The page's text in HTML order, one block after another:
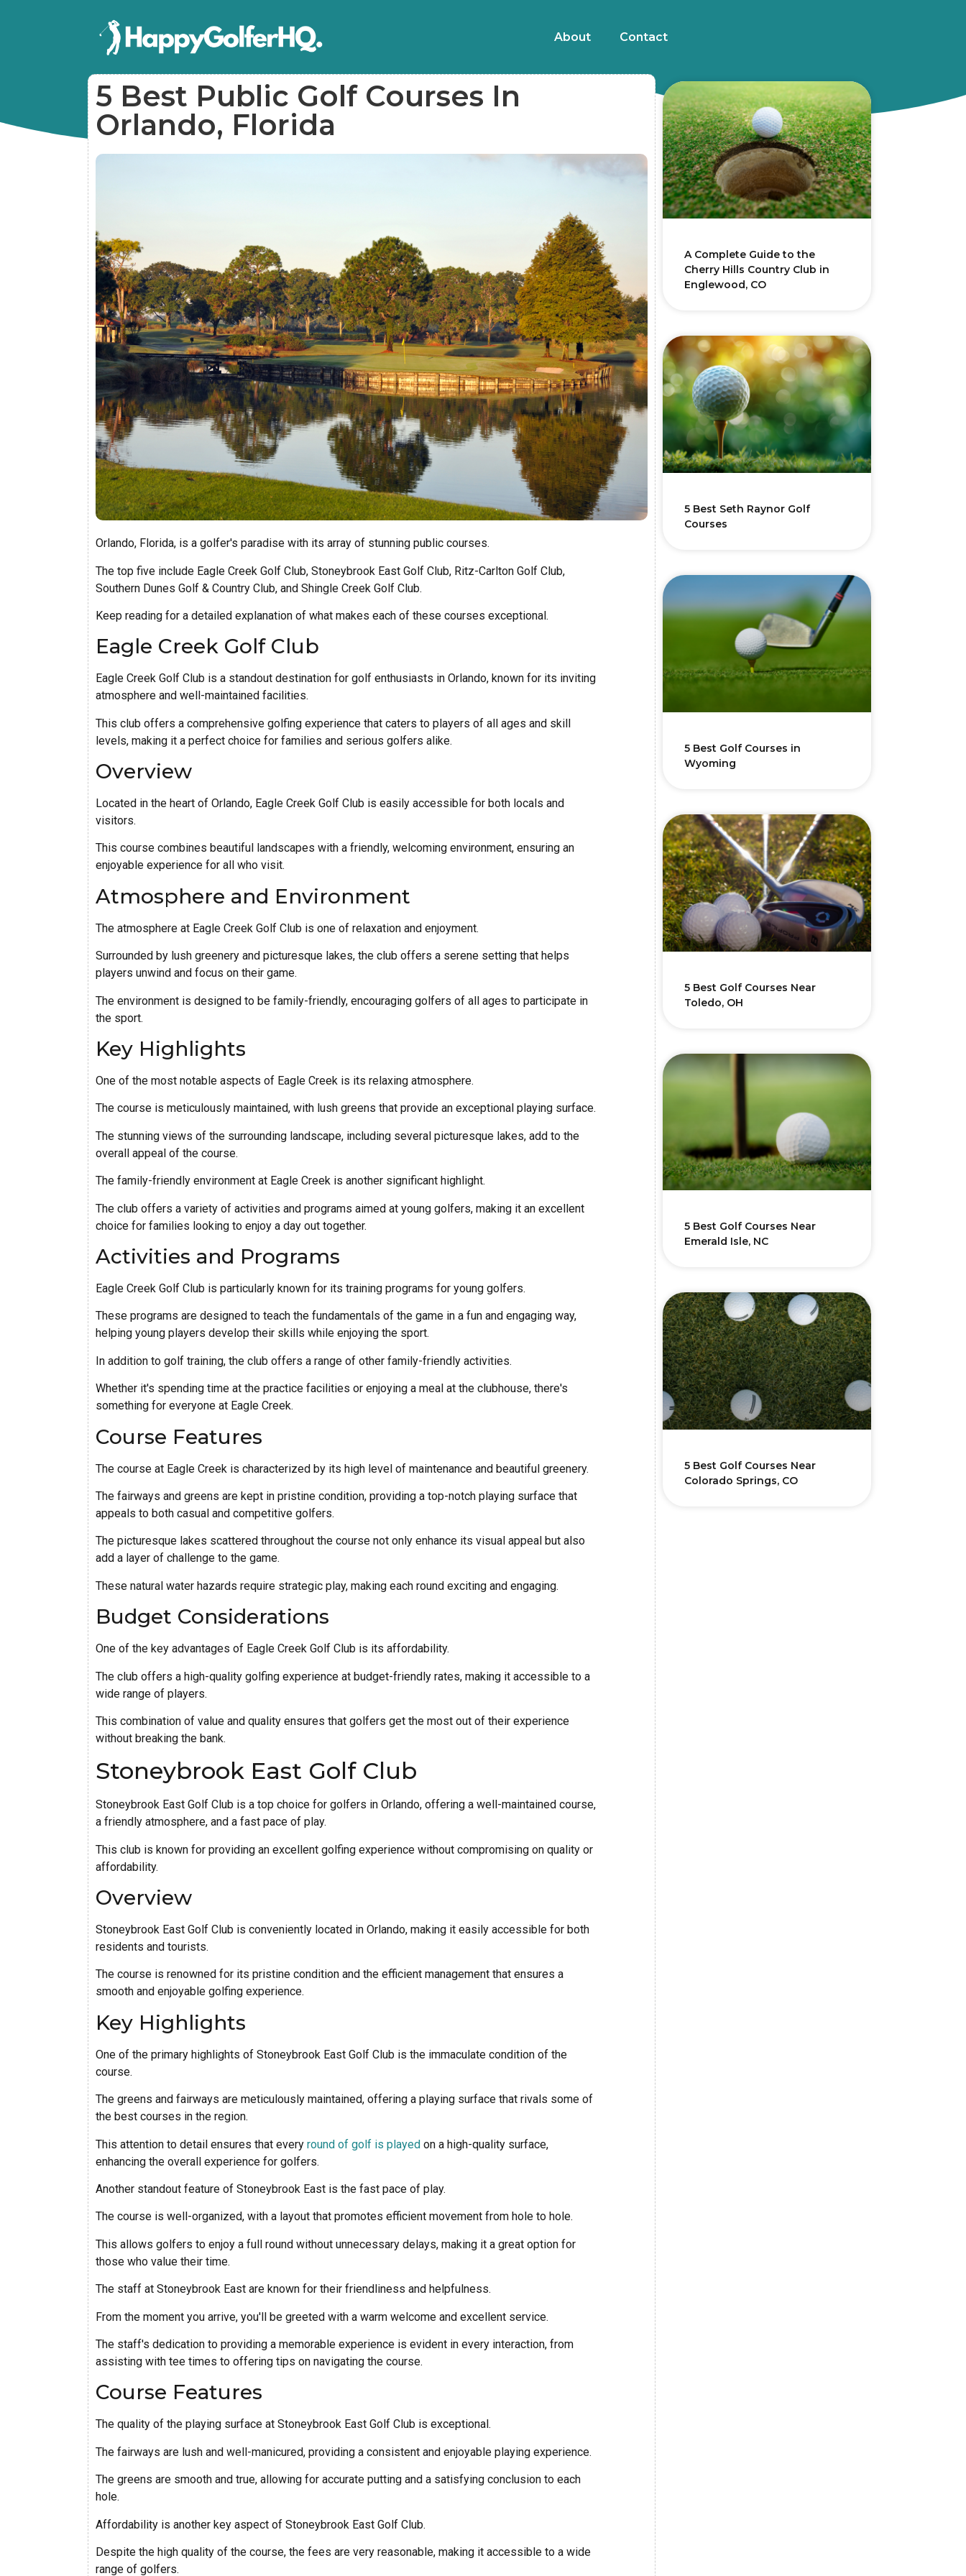
About Contact
5 Best Public Golf Courses In
Orlando, Florida
Orlando, Florida, is a golfer's paradise with its array of stunning public courses.
The top five include Eagle Creek Golf Club, Stoneybrook East Golf Club, Ritz-Carlton Golf Club,
Southern Dunes Golf & Country Club, and Shingle Creek Golf Club.
Keep reading for a detailed explanation of what makes each of these courses exceptional.
Eagle Creek Golf Club
Eagle Creek Golf Club is a standout destination for golf enthusiasts in Orlando, known for its inviting
atmosphere and well-maintained facilities.
This club offers a comprehensive golfing experience that caters to players of all ages and skill
levels, making it a perfect choice for families and serious golfers alike.
Overview
Located in the heart of Orlando, Eagle Creek Golf Club is easily accessible for both locals and
visitors.
This course combines beautiful landscapes with a friendly, welcoming environment, ensuring an
enjoyable experience for all who visit.
Atmosphere and Environment
The atmosphere at Eagle Creek Golf Club is one of relaxation and enjoyment.
Surrounded by lush greenery and picturesque lakes, the club offers a serene setting that helps
players unwind and focus on their game.
The environment is designed to be family-friendly, encouraging golfers of all ages to participate in
the sport.
Key Highlights
One of the most notable aspects of Eagle Creek is its relaxing atmosphere.
The course is meticulously maintained, with lush greens that provide an exceptional playing surface.
The stunning views of the surrounding landscape, including several picturesque lakes, add to the
overall appeal of the course.
The family-friendly environment at Eagle Creek is another significant highlight.
The club offers a variety of activities and programs aimed at young golfers, making it an excellent
choice for families looking to enjoy a day out together.
Activities and Programs
Eagle Creek Golf Club is particularly known for its training programs for young golfers.
These programs are designed to teach the fundamentals of the game in a fun and engaging way,
helping young players develop their skills while enjoying the sport.
In addition to golf training, the club offers a range of other family-friendly activities.
Whether it's spending time at the practice facilities or enjoying a meal at the clubhouse, there's
something for everyone at Eagle Creek.
Course Features
The course at Eagle Creek is characterized by its high level of maintenance and beautiful greenery.
The fairways and greens are kept in pristine condition, providing a top-notch playing surface that
appeals to both casual and competitive golfers.
The picturesque lakes scattered throughout the course not only enhance its visual appeal but also
add a layer of challenge to the game.
These natural water hazards require strategic play, making each round exciting and engaging.
Budget Considerations
One of the key advantages of Eagle Creek Golf Club is its affordability.
The club offers a high-quality golfing experience at budget-friendly rates, making it accessible to a
wide range of players.
This combination of value and quality ensures that golfers get the most out of their experience
without breaking the bank.
Stoneybrook East Golf Club
Stoneybrook East Golf Club is a top choice for golfers in Orlando, offering a well-maintained course,
a friendly atmosphere, and a fast pace of play.
This club is known for providing an excellent golfing experience without compromising on quality or
affordability.
Overview
Stoneybrook East Golf Club is conveniently located in Orlando, making it easily accessible for both
residents and tourists.
The course is renowned for its pristine condition and the efficient management that ensures a
smooth and enjoyable golfing experience.
Key Highlights
One of the primary highlights of Stoneybrook East Golf Club is the immaculate condition of the
course.
The greens and fairways are meticulously maintained, offering a playing surface that rivals some of
the best courses in the region.
This attention to detail ensures that every round of golf is played on a high-quality surface,
enhancing the overall experience for golfers.
Another standout feature of Stoneybrook East is the fast pace of play.
The course is well-organized, with a layout that promotes efficient movement from hole to hole.
This allows golfers to enjoy a full round without unnecessary delays, making it a great option for
those who value their time.
The staff at Stoneybrook East are known for their friendliness and helpfulness.
From the moment you arrive, you'll be greeted with a warm welcome and excellent service.
The staff's dedication to providing a memorable experience is evident in every interaction, from
assisting with tee times to offering tips on navigating the course.
Course Features
The quality of the playing surface at Stoneybrook East Golf Club is exceptional.
The fairways are lush and well-manicured, providing a consistent and enjoyable playing experience.
The greens are smooth and true, allowing for accurate putting and a satisfying conclusion to each
hole.
Affordability is another key aspect of Stoneybrook East Golf Club.
Despite the high quality of the course, the fees are very reasonable, making it accessible to a wide
range of golfers.
A Complete Guide to the
Cherry Hills Country Club in
Englewood, CO
5 Best Seth Raynor Golf
Courses
5 Best Golf Courses in
Wyoming
5 Best Golf Courses Near
Toledo, OH
5 Best Golf Courses Near
Emerald Isle, NC
5 Best Golf Courses Near
Colorado Springs, CO